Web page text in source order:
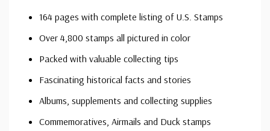
164 pages with complete listing of U.S. Stamps
Over 4,800 stamps all pictured in color
Packed with valuable collecting tips
Fascinating historical facts and stories
Albums, supplements and collecting supplies
Commemoratives, Airmails and Duck stamps